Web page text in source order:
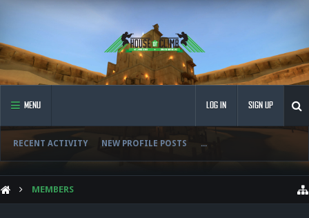
MENU
RECENT ACTIVITY NEW PROFILE POSTS ...
LOG IN SIGN UP
MEMBERS